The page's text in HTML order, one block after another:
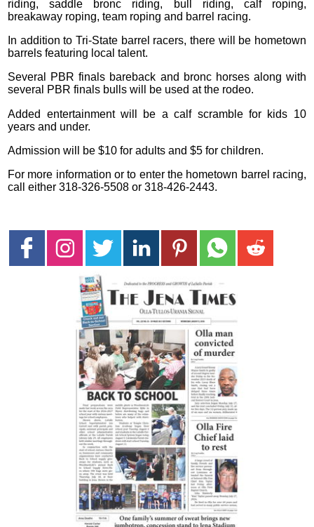
riding, saddle bronc riding, bull riding, calf roping,
breakaway roping, team roping and barrel racing.
In addition to Tri-State barrel racers, there will be hometown
barrels featuring local talent.
Several PBR finals bareback and bronc horses along with
several PBR finals bulls will be used at the rodeo.
Added entertainment will be a calf scramble for kids 10
years and under.
Admission will be $10 for adults and $5 for children.
For more information or to enter the hometown barrel racing,
call either 318-326-5508 or 318-426-2443.